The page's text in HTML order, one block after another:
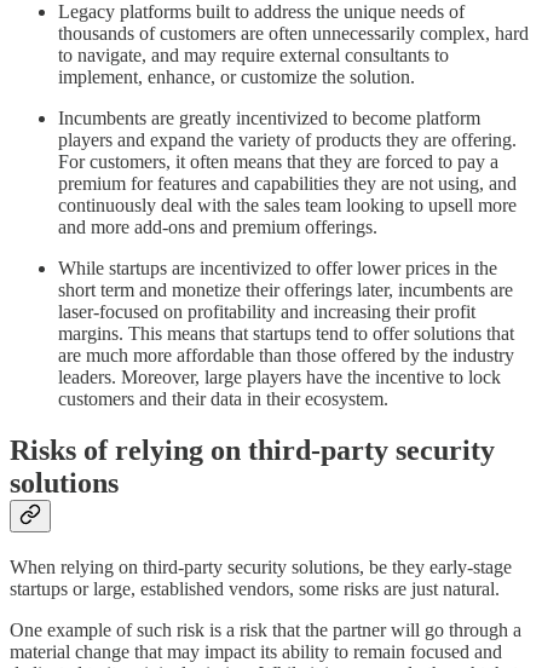
Legacy platforms built to address the unique needs of
thousands of customers are often unnecessarily complex, hard
to navigate, and may require external consultants to
implement, enhance, or customize the solution.
Incumbents are greatly incentivized to become platform
players and expand the variety of products they are offering.
For customers, it often means that they are forced to pay a
premium for features and capabilities they are not using, and
continuously deal with the sales team looking to upsell more
and more add-ons and premium offerings.
While startups are incentivized to offer lower prices in the
short term and monetize their offerings later, incumbents are
laser-focused on profitability and increasing their profit
margins. This means that startups tend to offer solutions that
are much more affordable than those offered by the industry
leaders. Moreover, large players have the incentive to lock
customers and their data in their ecosystem.
Risks of relying on third-party security
solutions
When relying on third-party security solutions, be they early-stage
startups or large, established vendors, some risks are just natural.
One example of such risk is a risk that the partner will go through a
material change that may impact its ability to remain focused and